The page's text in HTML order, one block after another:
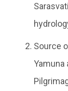
Source
Yamuna